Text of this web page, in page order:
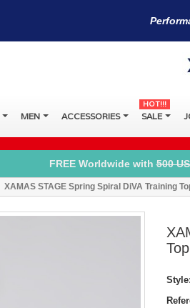
MEN ACCESSORIES SALE
HOT!!!
FREE Worldwide with500
XAMAS STAGE Spring Spiral DiVA Training
Style: